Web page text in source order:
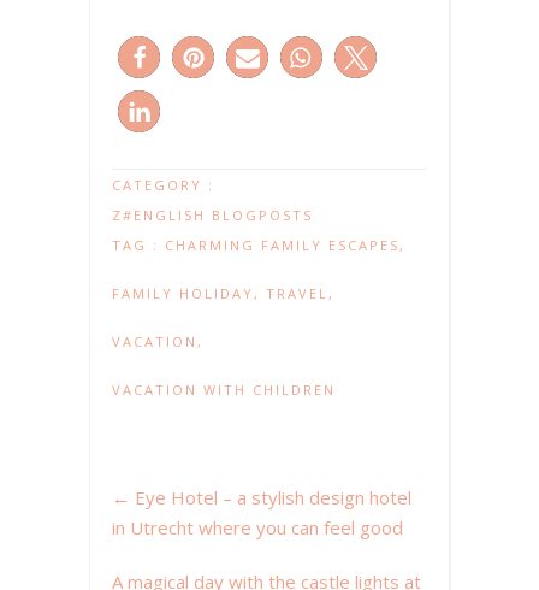
CATEGORY :
Z#ENGLISH BLOGPOSTS
TAG : CHARMING FAMILY ESCAPES,
FAMILY HOLIDAY, TRAVEL,
VACATION ,
VACATION WITH CHILDREN
← Eye Hotel – a stylish design hotel
in Utrecht where you can feel good
A magical day with the castle lights at